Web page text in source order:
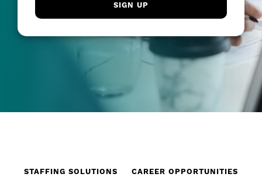
STAFFING SOLUTIONS CAREER OPPORTUNITIES